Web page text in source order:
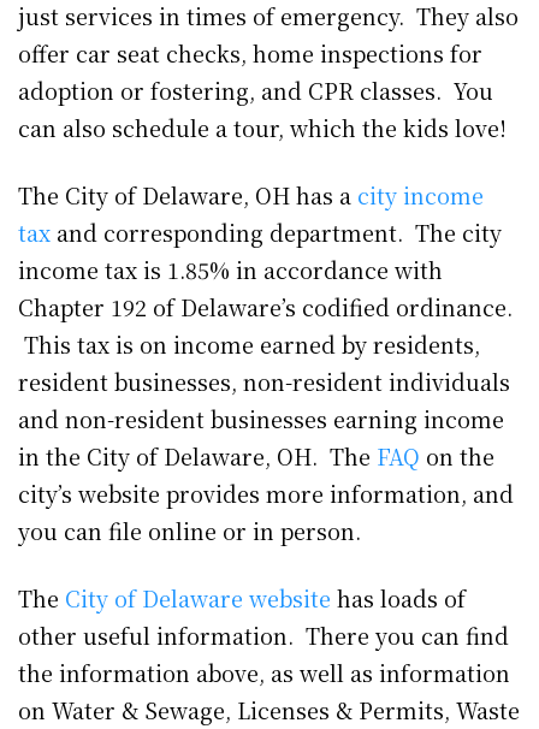
just services in times of emergency. They also
offer car seat checks, home inspections for
adoption or fostering, and CPR classes. You
can also schedule a tour, which the kids love!
The City of Delaware, OH has a city income
tax and corresponding department. The city
income tax is 1.85% in accordance with
Chapter 192 of Delaware’s codified ordinance.
This tax is on income earned by residents,
resident businesses, non-resident individuals
and non-resident businesses earning income
in the City of Delaware, OH. The FAQ on the
city’s website provides more information, and
you can file online or in person.
The City of Delaware website has loads of
other useful information. There you can find
the information above, as well as information
on Water & Sewage, Licenses & Permits, Waste